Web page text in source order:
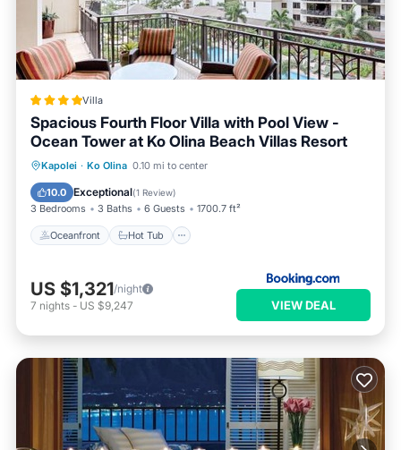
Villa
Spacious Fourth Floor Villa with Pool View -
Ocean Tower at Ko Olina Beach Villas Resort
Kapolei · Ko Olina 0.10 mi to center
10.0 Exceptional(1 Review)
3 Bedrooms 3 Baths 6 Guests 1700.7 ft²
Oceanfront Hot Tub
Oceanfront Hot Tub
EV Charge Station
US $1,321/night
7 nights - US $9,247 VIEW DEAL